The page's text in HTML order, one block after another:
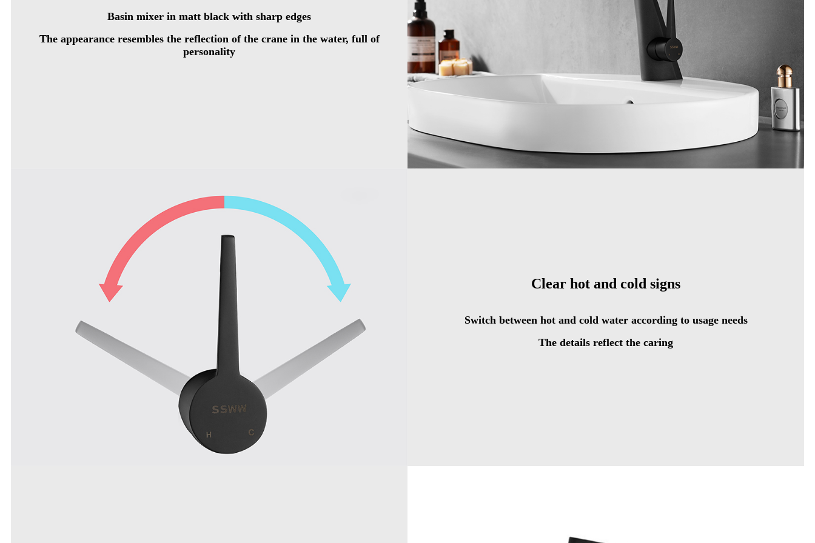
Basin mixer in matt black with sharp edges
The appearance resembles the reflection of the crane in the water, full of
personality
Clear hot and cold signs
Switch between hot and cold water according to usage needs
The details reflect the caring